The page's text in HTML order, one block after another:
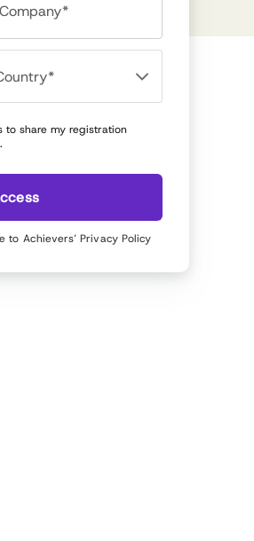
Company*
to share my registration
to Achievers’Privacy Policy